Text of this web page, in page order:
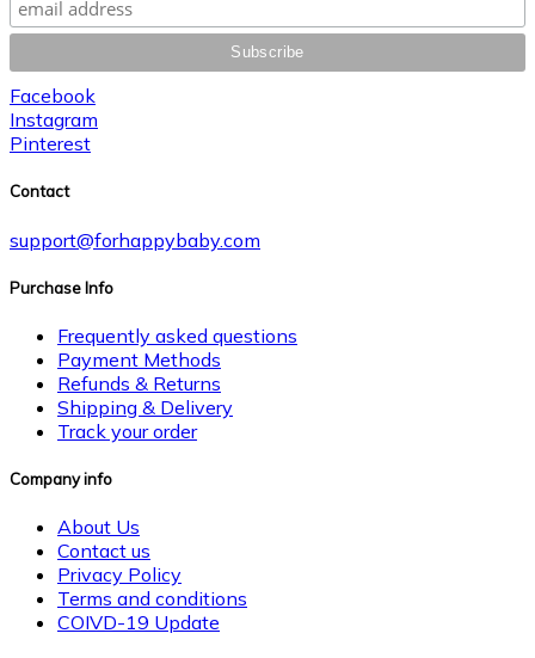
Facebook
Instagram
Pinterest
Contact
support@forhappybaby.com
Purchase Info
Frequently asked questions
Payment Methods
Refunds & Returns
Shipping & Delivery
Track your order
Company info
About Us
Contact us
Privacy Policy
Terms and conditions
COIVD-19 Update